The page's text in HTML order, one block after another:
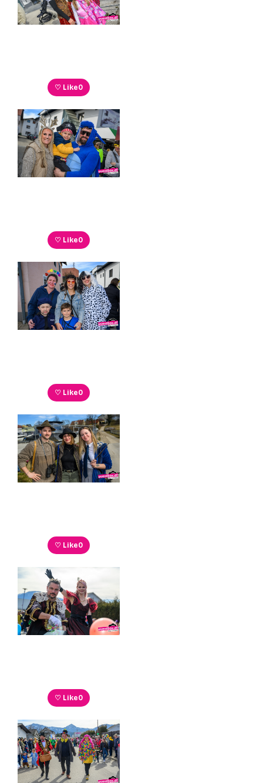
♡ Like0
♡ Like0
♡ Like0
♡ Like0
♡ Like0